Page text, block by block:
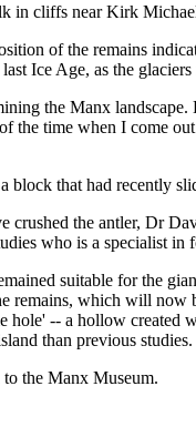
in cliffs near Kirk
of the remains
Ice Age, as the
the Manx
time when I come
that had recently
the antler, Dr
who is a specialist in
suitable for the
which will
-- a hollow
than previous studies.
the Manx Museum.